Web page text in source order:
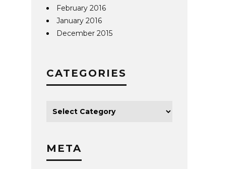
February 2016
January 2016
December 2015
CATEGORIES
META